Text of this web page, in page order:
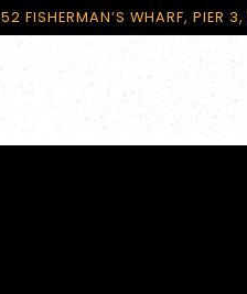
52 FISHERMAN’S WHARF, PIER 3,